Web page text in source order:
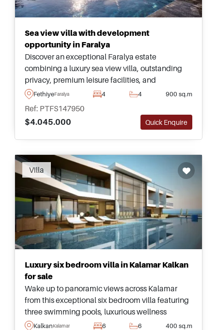
Sea view villa with development
opportunity in Faralya
Discover an exceptional Faralya estate
combining a luxury sea view villa, outstanding
privacy, premium leisure facilities, and
substantial land with impressive future
FethiyeFaralya 4 4 900 sq.m
Ref: PTFS147950
$4.045.000
Quick Enquire
Villa
Luxury six bedroom villa in Kalamar Kalkan
for sale
Wake up to panoramic views across Kalamar
from this exceptional six bedroom villa featuring
three swimming pools, luxurious wellness
facilities, and beautifully designed
KalkanKalamar 6 6 400 sq.m